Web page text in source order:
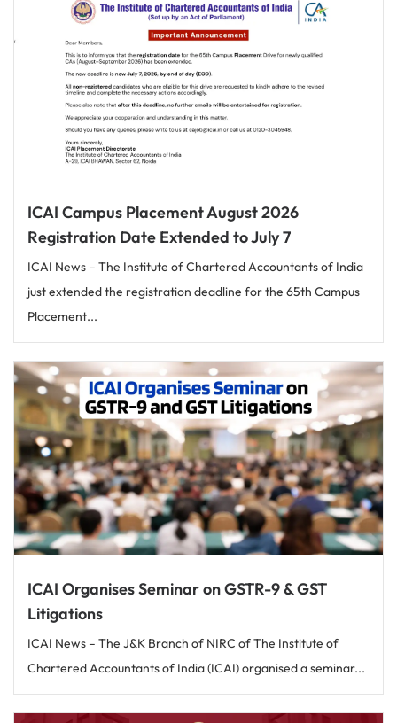
ICAI Campus Placement August 2026
Registration Date Extended to July 7
ICAI News – The Institute of Chartered Accountants of India
just extended the registration deadline for the 65th Campus
Placement...
ICAI Organises Seminar on GSTR-9 & GST
Litigations
ICAI News – The J&K Branch of NIRC of The Institute of
Chartered Accountants of India (ICAI) organised a seminar...